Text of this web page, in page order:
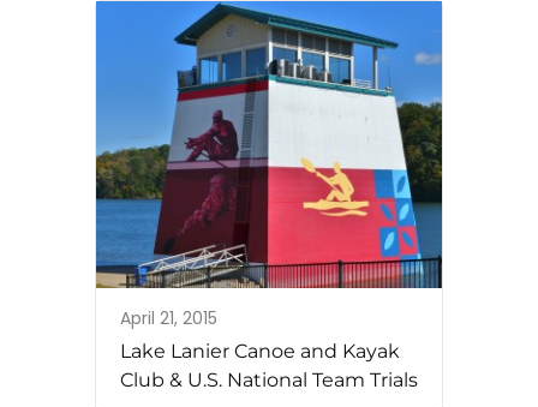
April 21, 2015
Lake Lanier Canoe and Kayak
Club & U.S. National Team Trials